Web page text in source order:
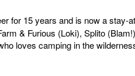
for 15 years and is now a
& Furious (Loki), Splito
loves camping in the